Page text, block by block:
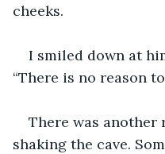
cheeks.
I smiled down at
“There is no reason
There was another
shaking the cave.